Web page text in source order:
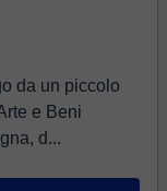
da un piccolo
e Beni
d...